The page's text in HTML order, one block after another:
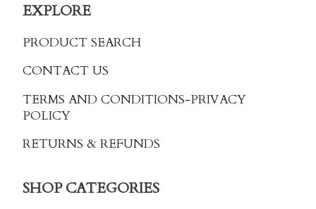
EXPLORE
PRODUCT SEARCH
CONTACT US
TERMS AND CONDITIONS-PRIVACY
POLICY
RETURNS & REFUNDS
SHOP CATEGORIES